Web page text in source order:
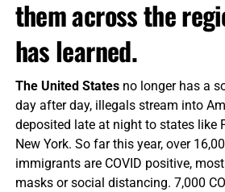
them across the
has learned.
The United Statesno longer has a
day after day, illegals stream into
deposited late at night to states like
New York. So far this year, over
immigrants are COVID positive,
masks or social distancing. 7,000